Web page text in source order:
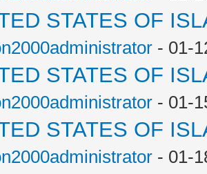
STATES OF
- 01-
STATES OF
- 01-
STATES OF
- 01-